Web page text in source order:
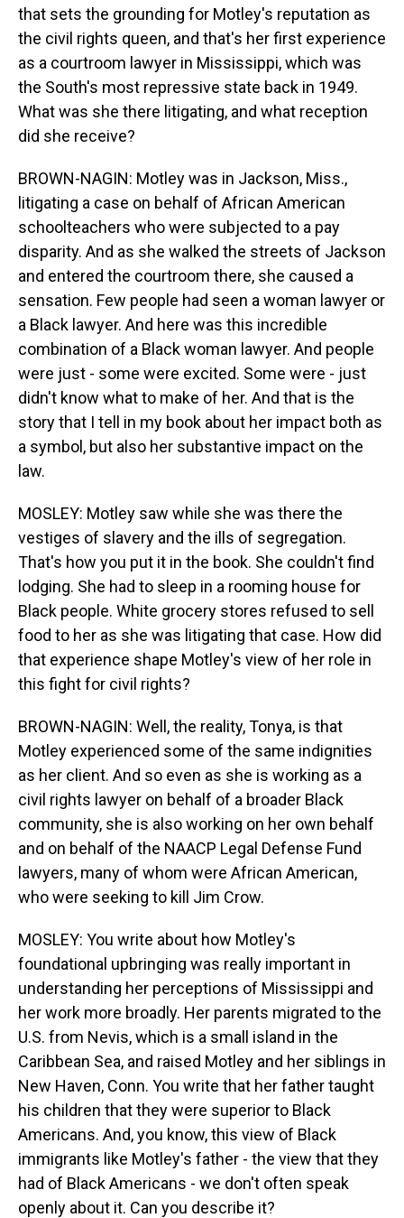
that sets the grounding for Motley's reputation as
the civil rights queen, and that's her first experience
as a courtroom lawyer in Mississippi, which was
the South's most repressive state back in 1949.
What was she there litigating, and what reception
did she receive?
BROWN-NAGIN: Motley was in Jackson, Miss.,
litigating a case on behalf of African American
schoolteachers who were subjected to a pay
disparity. And as she walked the streets of Jackson
and entered the courtroom there, she caused a
sensation. Few people had seen a woman lawyer or
a Black lawyer. And here was this incredible
combination of a Black woman lawyer. And people
were just - some were excited. Some were - just
didn't know what to make of her. And that is the
story that I tell in my book about her impact both as
a symbol, but also her substantive impact on the
law.
MOSLEY: Motley saw while she was there the
vestiges of slavery and the ills of segregation.
That's how you put it in the book. She couldn't find
lodging. She had to sleep in a rooming house for
Black people. White grocery stores refused to sell
food to her as she was litigating that case. How did
that experience shape Motley's view of her role in
this fight for civil rights?
BROWN-NAGIN: Well, the reality, Tonya, is that
Motley experienced some of the same indignities
as her client. And so even as she is working as a
civil rights lawyer on behalf of a broader Black
community, she is also working on her own behalf
and on behalf of the NAACP Legal Defense Fund
lawyers, many of whom were African American,
who were seeking to kill Jim Crow.
MOSLEY: You write about how Motley's
foundational upbringing was really important in
understanding her perceptions of Mississippi and
her work more broadly. Her parents migrated to the
U.S. from Nevis, which is a small island in the
Caribbean Sea, and raised Motley and her siblings in
New Haven, Conn. You write that her father taught
his children that they were superior to Black
Americans. And, you know, this view of Black
immigrants like Motley's father - the view that they
had of Black Americans - we don't often speak
openly about it. Can you describe it?